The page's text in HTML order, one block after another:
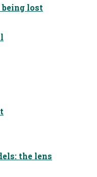
lost
the lens